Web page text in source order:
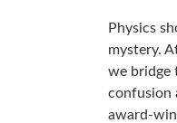
Physics
mystery.
we bridge
confusion
award-